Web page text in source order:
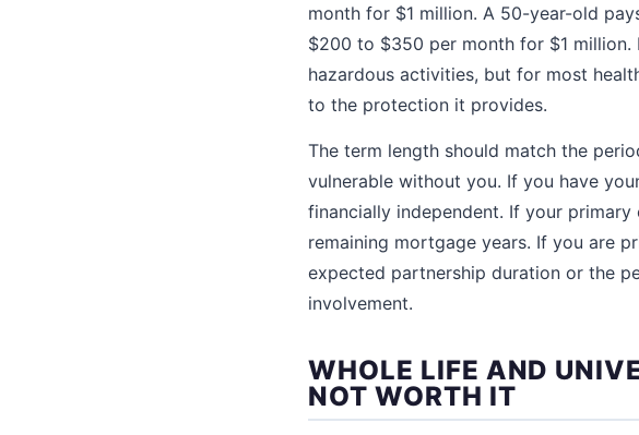
month for $1 million. A 50-year-old
$200 to $350 per month for $1 million.
hazardous activities, but for most
to the protection it provides.
The term length should match the
vulnerable without you. If you have
financially independent. If your
remaining mortgage years. If you are
expected partnership duration or the
involvement.
WHOLE LIFE AND
NOT WORTH IT